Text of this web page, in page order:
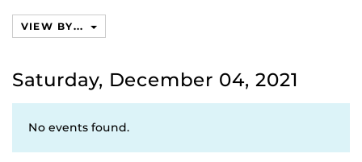
VIEW BY...
Saturday, December 04, 2021
No events found.